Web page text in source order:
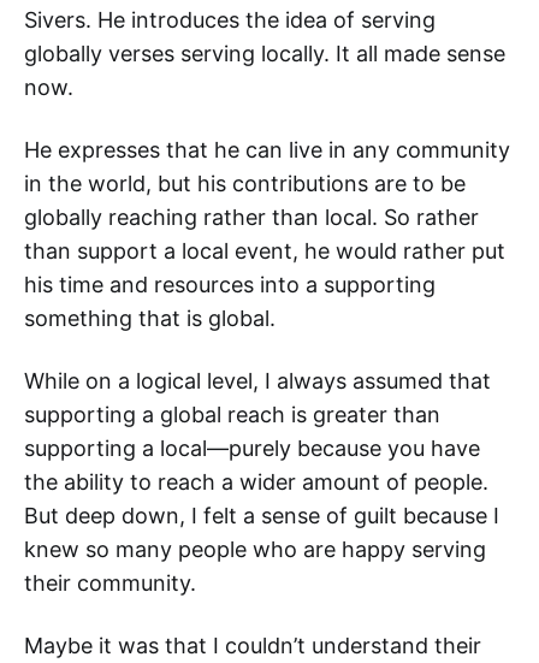
Sivers. He introduces the idea of serving
globally verses serving locally. It all made sense
now.
He expresses that he can live in any community
in the world, but his contributions are to be
globally reaching rather than local. So rather
than support a local event, he would rather put
his time and resources into a supporting
something that is global.
While on a logical level, I always assumed that
supporting a global reach is greater than
supporting a local—purely because you have
the ability to reach a wider amount of people.
But deep down, I felt a sense of guilt because I
knew so many people who are happy serving
their community.
Maybe it was that I couldn’t understand their